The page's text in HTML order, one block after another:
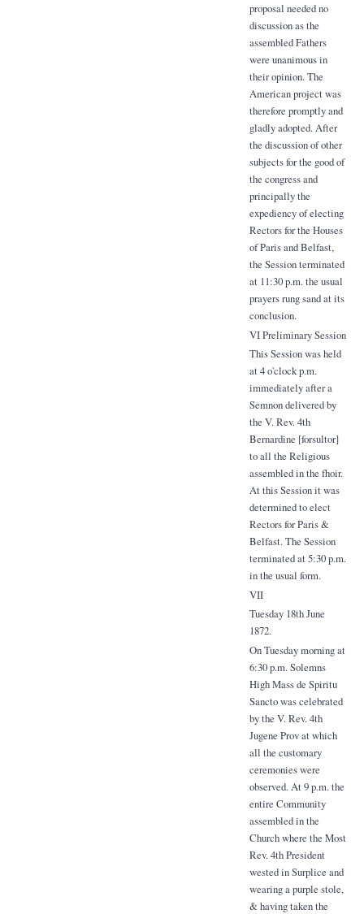
proposal needed no
discussion as the
assembled Fathers
were unanimous in
their opinion. The
American project was
therefore promptly and
gladly adopted. After
the discussion of other
subjects for the good of
the congress and
principally the
expediency of electing
Rectors for the Houses
of Paris and Belfast,
the Session terminated
at 11:30 p.m. the usual
prayers rung sand at its
conclusion.
VI Preliminary Session
This Session was held
at 4 o'clock p.m.
immediately after a
Semnon delivered by
the V. Rev. 4th
Bernardine [forsultor]
to all the Religious
assembled in the fhoir.
At this Session it was
determined to elect
Rectors for Paris &
Belfast. The Session
terminated at 5:30 p.m.
in the usual form.
VII
Tuesday 18th June
1872.
On Tuesday morning at
6:30 p.m. Solemns
High Mass de Spiritu
Sancto was celebrated
by the V. Rev. 4th
Jugene Prov at which
all the customary
ceremonies were
observed. At 9 p.m. the
entire Community
assembled in the
Church where the Most
Rev. 4th President
wested in Surplice and
wearing a purple stole,
& having taken the